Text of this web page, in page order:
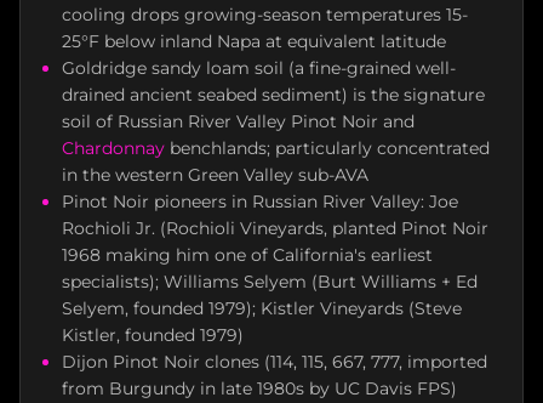
cooling drops growing-season temperatures 15-
25°F below inland Napa at equivalent latitude
Goldridge sandy loam soil (a fine-grained well-
drained ancient seabed sediment) is the signature
soil of Russian River Valley Pinot Noir and
Chardonnay benchlands; particularly concentrated
in the western Green Valley sub-AVA
Pinot Noir pioneers in Russian River Valley: Joe
Rochioli Jr. (Rochioli Vineyards, planted Pinot Noir
1968 making him one of California's earliest
specialists); Williams Selyem (Burt Williams + Ed
Selyem, founded 1979); Kistler Vineyards (Steve
Kistler, founded 1979)
Dijon Pinot Noir clones (114, 115, 667, 777, imported
from Burgundy in late 1980s by UC Davis FPS)